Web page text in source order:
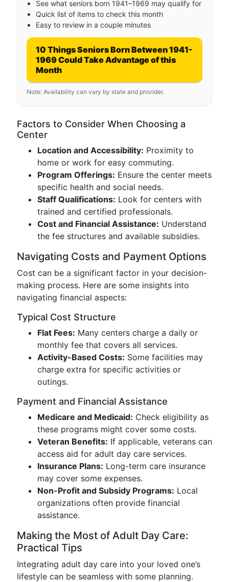
See what seniors born 1941–1969 may qualify for
Quick list of items to check this month
Easy to review in a couple minutes
10 Things Seniors Born Between 1941-
1969 Could Take Advantage of this
Month
Note: Availability can vary by state and provider.
Factors to Consider When Choosing a
Center
Location and Accessibility: Proximity to
home or work for easy commuting.
Program Offerings: Ensure the center meets
specific health and social needs.
Staff Qualifications: Look for centers with
trained and certified professionals.
Cost and Financial Assistance: Understand
the fee structures and available subsidies.
Navigating Costs and Payment Options
Cost can be a significant factor in your decision-
making process. Here are some insights into
navigating financial aspects:
Typical Cost Structure
Flat Fees: Many centers charge a daily or
monthly fee that covers all services.
Activity-Based Costs: Some facilities may
charge extra for specific activities or
outings.
Payment and Financial Assistance
Medicare and Medicaid: Check eligibility as
these programs might cover some costs.
Veteran Benefits: If applicable, veterans can
access aid for adult day care services.
Insurance Plans: Long-term care insurance
may cover some expenses.
Non-Profit and Subsidy Programs: Local
organizations often provide financial
assistance.
Making the Most of Adult Day Care:
Practical Tips
Integrating adult day care into your loved one’s
lifestyle can be seamless with some planning.